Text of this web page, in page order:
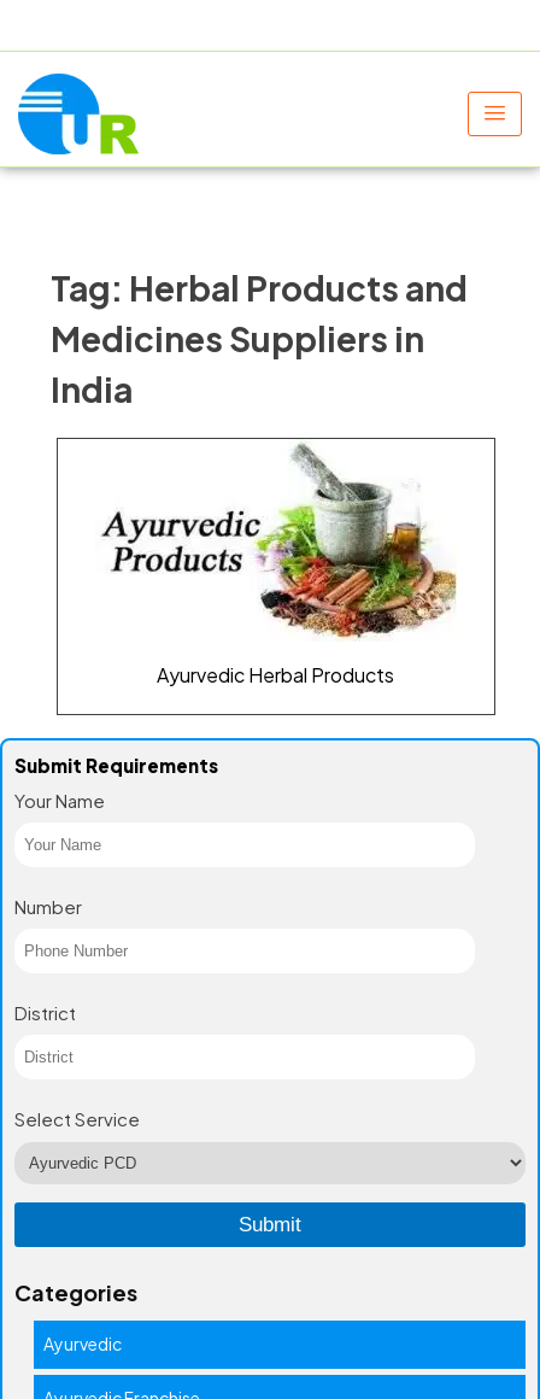
Tag: Herbal Products and
Medicines Suppliers in
India
Ayurvedic Herbal Products
Submit Requirements
Your Name
Number
District
Select Service
Categories
Ayurvedic